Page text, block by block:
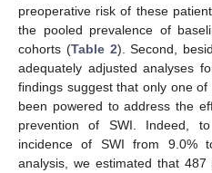
preoperative risk of these
the pooled prevalence of
cohorts (Table 2). Second,
adequately adjusted analyses
findings suggest that only one
been powered to address the
prevention of SWI. Indeed,
incidence of SWI from 9.0%
analysis, we estimated that